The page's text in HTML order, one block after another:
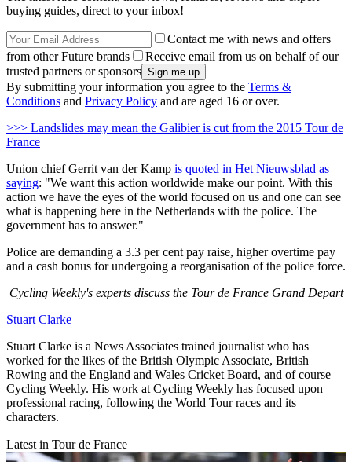
buying guides, direct to your inbox!
Contact me with news and offers
from other Future brands
Receive email from us on behalf of our
trusted partners or sponsors
By submitting your information you agree to the Terms &
Conditions and Privacy Policy and are aged 16 or over.
>>> Landslides may mean the Galibier is cut from the 2015 Tour de
France
Union chief Gerrit van der Kamp is quoted in Het Nieuwsblad as
saying: "We want this action worldwide make our point. With this
action we have the eyes of the world focused on us and one can see
what is happening here in the Netherlands with the police. The
government has to answer."
Police are demanding a 3.3 per cent pay raise, higher overtime pay
and a cash bonus for undergoing a reorganisation of the police force.
Cycling Weekly's experts discuss the Tour de France Grand Depart
Stuart Clarke
Stuart Clarke is a News Associates trained journalist who has
worked for the likes of the British Olympic Associate, British
Rowing and the England and Wales Cricket Board, and of course
Cycling Weekly. His work at Cycling Weekly has focused upon
professional racing, following the World Tour races and its
characters.
Latest in Tour de France